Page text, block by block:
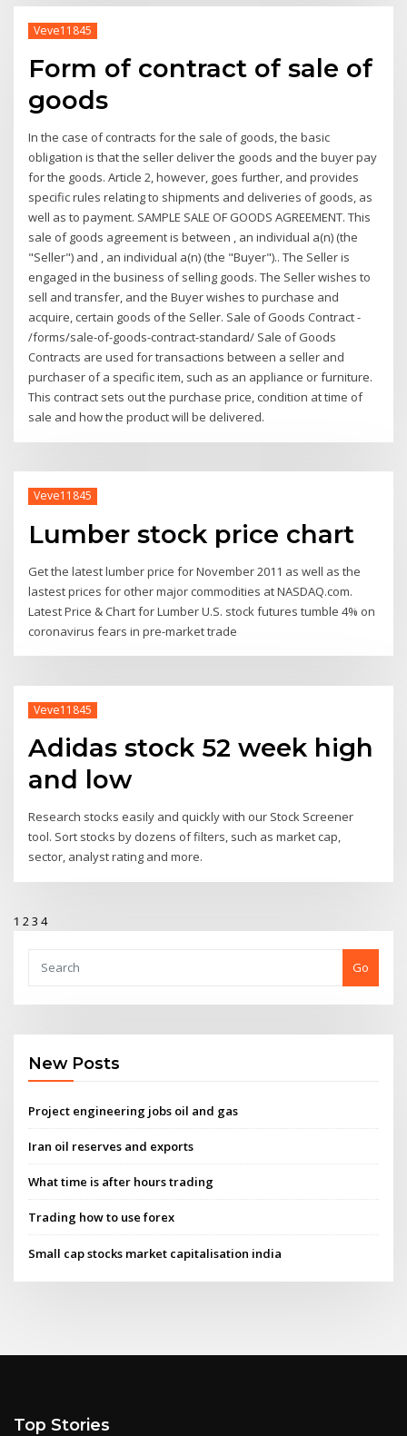
Veve11845
Form of contract of sale of
goods
In the case of contracts for the sale of goods, the basic
obligation is that the seller deliver the goods and the buyer pay
for the goods. Article 2, however, goes further, and provides
specific rules relating to shipments and deliveries of goods, as
well as to payment. SAMPLE SALE OF GOODS AGREEMENT. This
sale of goods agreement is between , an individual a(n) (the
"Seller") and , an individual a(n) (the "Buyer").. The Seller is
engaged in the business of selling goods. The Seller wishes to
sell and transfer, and the Buyer wishes to purchase and
acquire, certain goods of the Seller. Sale of Goods Contract -
/forms/sale-of-goods-contract-standard/ Sale of Goods
Contracts are used for transactions between a seller and
purchaser of a specific item, such as an appliance or furniture.
This contract sets out the purchase price, condition at time of
sale and how the product will be delivered.
Veve11845
Lumber stock price chart
Get the latest lumber price for November 2011 as well as the
lastest prices for other major commodities at NASDAQ.com.
Latest Price & Chart for Lumber U.S. stock futures tumble 4% on
coronavirus fears in pre-market trade
Veve11845
Adidas stock 52 week high
and low
Research stocks easily and quickly with our Stock Screener
tool. Sort stocks by dozens of filters, such as market cap,
sector, analyst rating and more.
1 23 4
Go
New Posts
Project engineering jobs oil and gas
Iran oil reserves and exports
What time is after hours trading
Trading how to use forex
Small cap stocks market capitalisation india
Top Stories